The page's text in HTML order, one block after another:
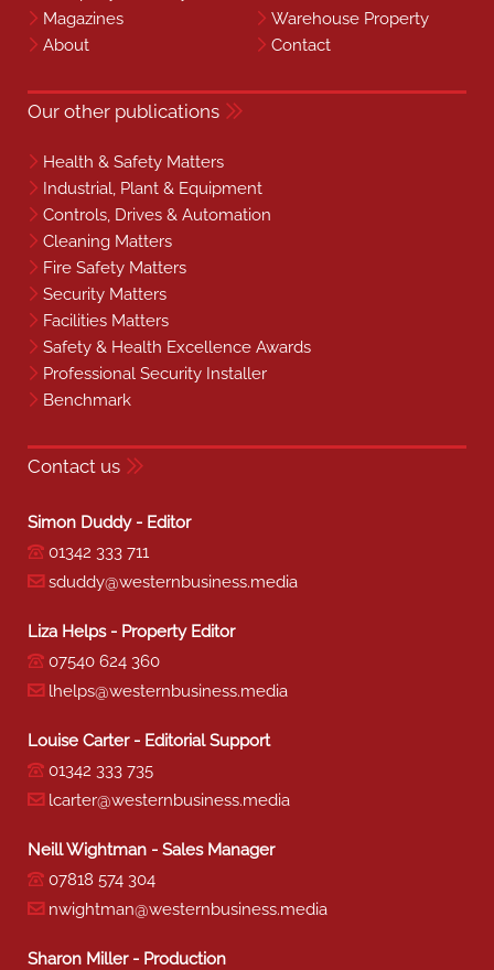
Magazines
Warehouse Property
About
Contact
Our other publications
Health & Safety Matters
Industrial, Plant & Equipment
Controls, Drives & Automation
Cleaning Matters
Fire Safety Matters
Security Matters
Facilities Matters
Safety & Health Excellence Awards
Professional Security Installer
Benchmark
Contact us
Simon Duddy - Editor
01342 333 711
sduddy@westernbusiness.media
Liza Helps - Property Editor
07540 624 360
lhelps@westernbusiness.media
Louise Carter - Editorial Support
01342 333 735
lcarter@westernbusiness.media
Neill Wightman - Sales Manager
07818 574 304
nwightman@westernbusiness.media
Sharon Miller - Production